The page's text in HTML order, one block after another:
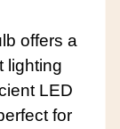
offers a
lighting
LED
for